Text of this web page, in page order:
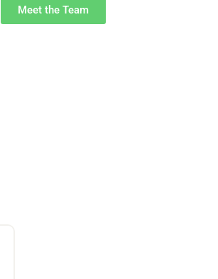
Meet the Team